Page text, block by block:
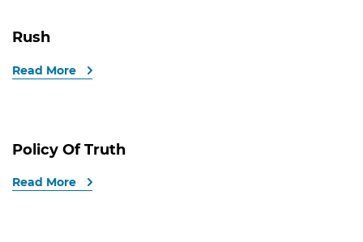
Rush
Read More
Policy Of Truth
Read More